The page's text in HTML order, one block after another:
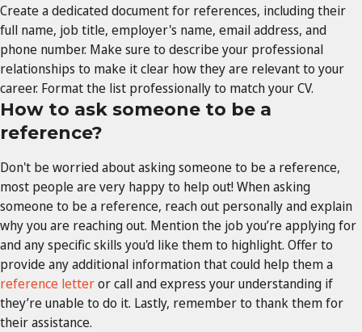
Create a dedicated document for references, including their
full name, job title, employer's name, email address, and
phone number. Make sure to describe your professional
relationships to make it clear how they are relevant to your
career. Format the list professionally to match your CV.
How to ask someone to be a
reference?
Don't be worried about asking someone to be a reference,
most people are very happy to help out! When asking
someone to be a reference, reach out personally and explain
why you are reaching out. Mention the job you’re applying for
and any specific skills you'd like them to highlight. Offer to
provide any additional information that could help them a
reference letteror call and express your understanding if
they’re unable to do it. Lastly, remember to thank them for
their assistance.